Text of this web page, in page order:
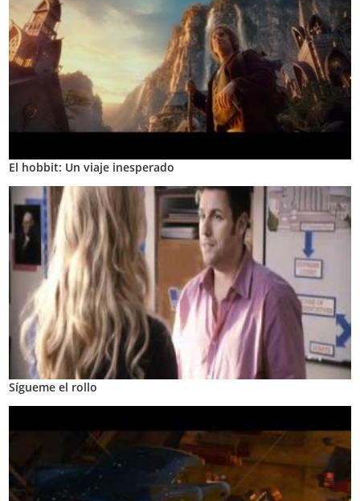
El hobbit: Un viaje inesperado
Sígueme el rollo